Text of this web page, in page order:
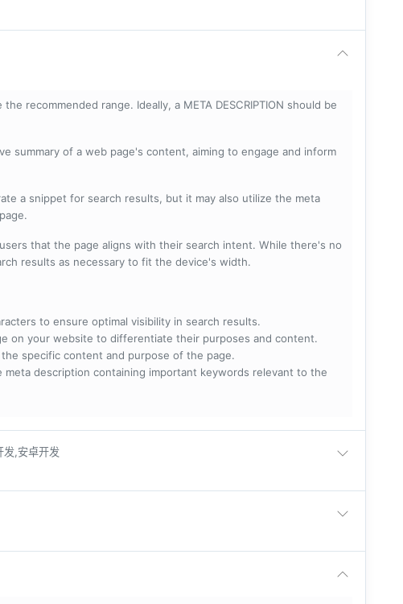
recommended range. Ideally, a META DESCRIPTION should be
summary of a web page's content, aiming to engage and inform
a snippet for search results, but it may also utilize the meta
that the page aligns with their search intent. While there's no
results as necessary to fit the device's width.
to ensure optimal visibility in search results.
on your website to differentiate their purposes and content.
specific content and purpose of the page.
meta description containing important keywords relevant to the
发,安卓开发